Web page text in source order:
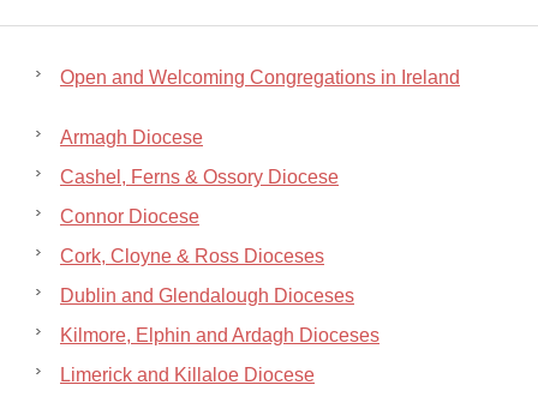
Open and Welcoming Congregations in Ireland
Armagh Diocese
Cashel, Ferns & Ossory Diocese
Connor Diocese
Cork, Cloyne & Ross Dioceses
Dublin and Glendalough Dioceses
Kilmore, Elphin and Ardagh Dioceses
Limerick and Killaloe Diocese